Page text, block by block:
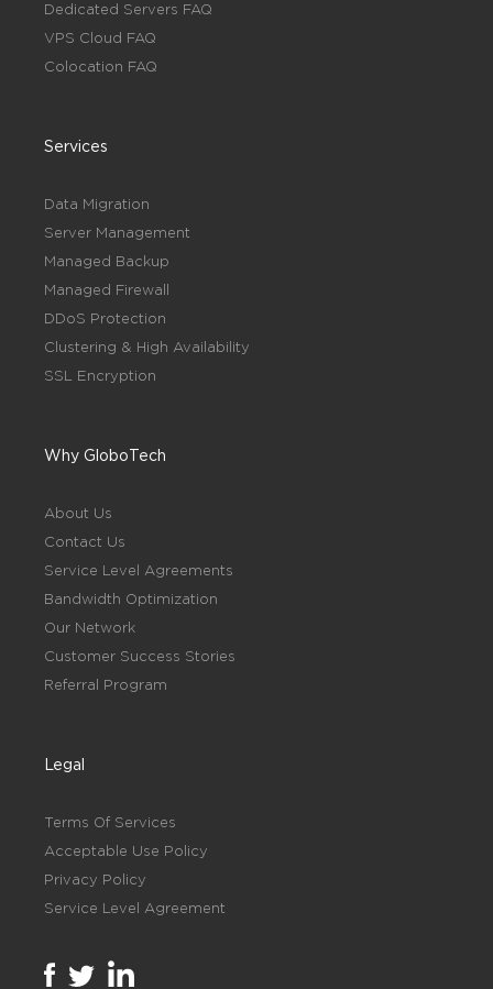
Dedicated Servers FAQ
VPS Cloud FAQ
Colocation FAQ
Services
Data Migration
Server Management
Managed Backup
Managed Firewall
DDoS Protection
Clustering & High Availability
SSL Encryption
Why GloboTech
About Us
Contact Us
Service Level Agreements
Bandwidth Optimization
Our Network
Customer Success Stories
Referral Program
Legal
Terms Of Services
Acceptable Use Policy
Privacy Policy
Service Level Agreement